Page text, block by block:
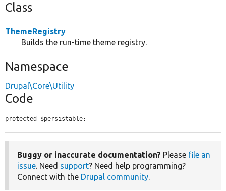
Class
ThemeRegistry
Builds the run-time theme registry.
Namespace
Drupal\Core\Utility
Code
protected $persistable;
Buggy or inaccurate documentation? Please file an
issue . Need support? Need help programming?
Connect with the Drupal community